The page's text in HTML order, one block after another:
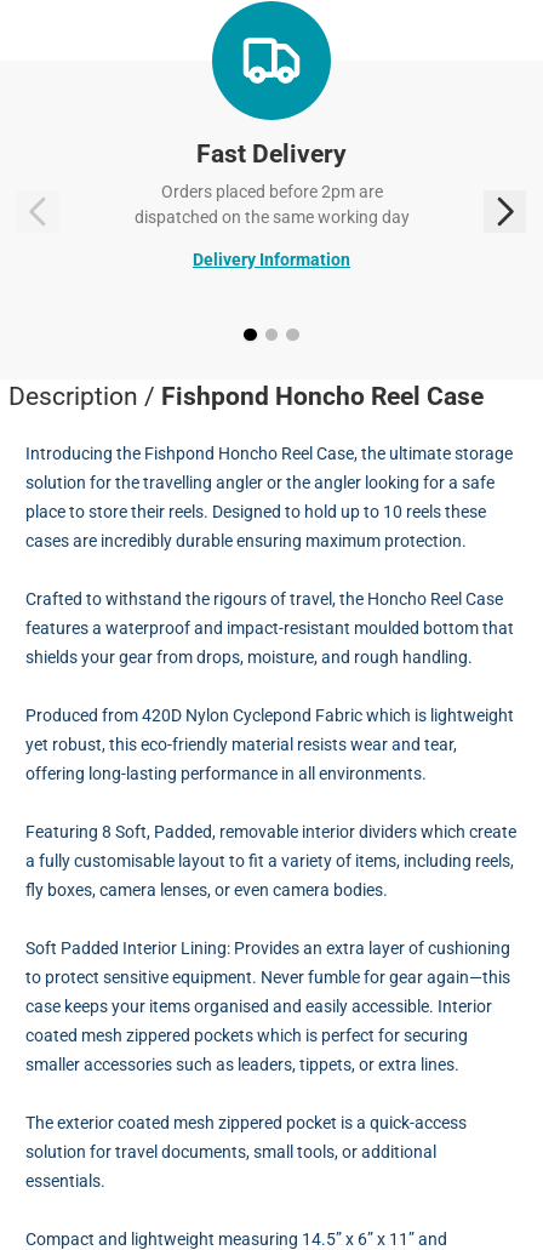
Fast Delivery
Orders placed before 2pm are
dispatched on the same working day
Delivery Information
Description / Fishpond Honcho Reel Case
Introducing the Fishpond Honcho Reel Case, the ultimate storage
solution for the travelling angler or the angler looking for a safe
place to store their reels. Designed to hold up to 10 reels these
cases are incredibly durable ensuring maximum protection.
Crafted to withstand the rigours of travel, the Honcho Reel Case
features a waterproof and impact-resistant moulded bottom that
shields your gear from drops, moisture, and rough handling.
Produced from 420D Nylon Cyclepond Fabric which is lightweight
yet robust, this eco-friendly material resists wear and tear,
offering long-lasting performance in all environments.
Featuring 8 Soft, Padded, removable interior dividers which create
a fully customisable layout to fit a variety of items, including reels,
fly boxes, camera lenses, or even camera bodies.
Soft Padded Interior Lining: Provides an extra layer of cushioning
to protect sensitive equipment. Never fumble for gear again—this
case keeps your items organised and easily accessible. Interior
coated mesh zippered pockets which is perfect for securing
smaller accessories such as leaders, tippets, or extra lines.
The exterior coated mesh zippered pocket is a quick-access
solution for travel documents, small tools, or additional
essentials.
Compact and lightweight measuring 14.5” x 6” x 11” and